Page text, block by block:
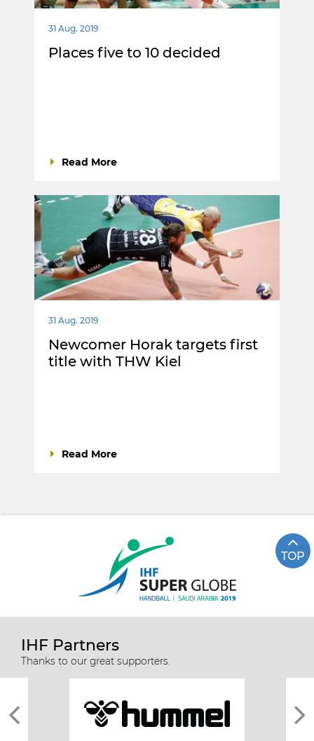
31 Aug. 2019
Places five to 10 decided
Read More
31 Aug. 2019
Newcomer Horak targets first
title with THW Kiel
Read More
TOP
IHF Partners
Thanks to our great supporters.